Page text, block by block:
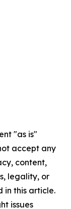
"as is"
accept any
content,
legality, or
in this article.
issues